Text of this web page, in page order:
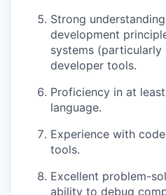
Strong
development
systems
developer tools.
Proficiency in at
language.
Experience with
tools.
Excellent problem-
ability to debug